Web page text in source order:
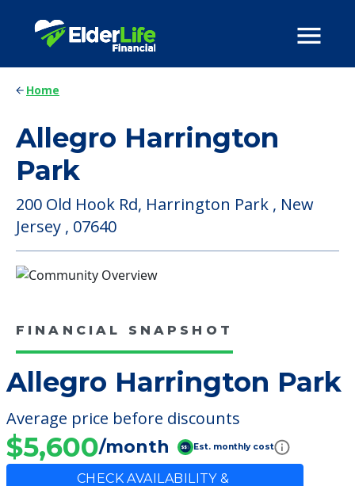
Home
Allegro Harrington
Park
200 Old Hook Rd, Harrington Park , New
Jersey , 07640
FINANCIAL SNAPSHOT
Allegro Harrington Park
Average price before discounts
$5,600/month Est. monthly cost
CHECK AVAILABILITY &